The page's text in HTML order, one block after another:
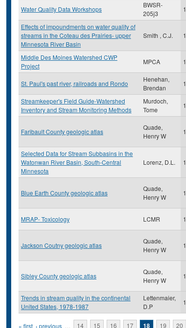
Water Quality Data Workshops
BWSR-
205j3
Effects of impoundments on water quality of
streams in the Coteau des Prairies- upper
Minnesota River Basin
Smith , C.J.
Middle Des Moines Watershed CWP
Project
MPCA
St. Paul's past river, railroads and Rondo
Henehan,
Brendan
Streamkeeper's Field Guide-Watershed
Inventory and Stream Monitoring Methods
Murdoch,
Tome
Faribault County geologic atlas
Quade,
Henry W
Selected Data for Stream Subbasins in the
Watonwan River Basin, South-Central
Minnesota
Lorenz, D.L.
Blue Earth County geologic atlas
Quade,
Henry W
MRAP- Toxicology LCMR
Jackson Coutny geologic atlas
Quade,
Henry W
Sibley County geologic atlas
Quade,
Henry W
Trends in stream quality in the continental
United States, 1978-1987
Lettenmaier,
D.P
« first ‹ previous … 14 15 16 17 18 19 20